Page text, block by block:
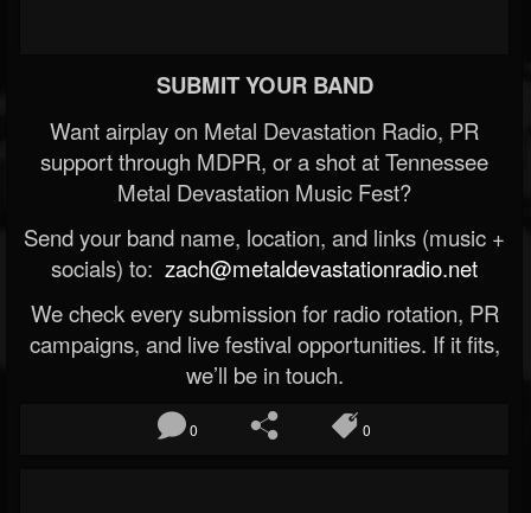
SUBMIT YOUR BAND
Want airplay on Metal Devastation Radio, PR
support through MDPR, or a shot at Tennessee
Metal Devastation Music Fest?
Send your band name, location, and links (music +
socials) to: zach@metaldevastationradio.net
We check every submission for radio rotation, PR
campaigns, and live festival opportunities. If it fits,
we’ll be in touch.
0 0